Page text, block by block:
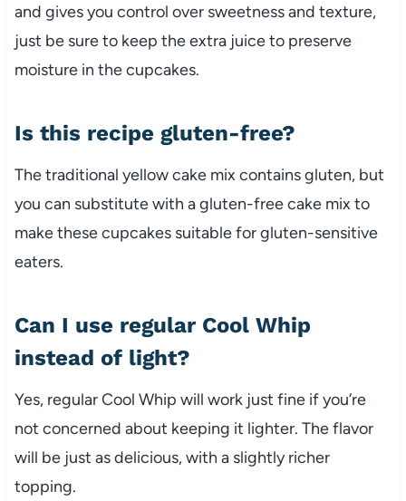
and gives you control over sweetness and texture,
just be sure to keep the extra juice to preserve
moisture in the cupcakes.
Is this recipe gluten-free?
The traditional yellow cake mix contains gluten, but
you can substitute with a gluten-free cake mix to
make these cupcakes suitable for gluten-sensitive
eaters.
Can I use regular Cool Whip
instead of light?
Yes, regular Cool Whip will work just fine if you’re
not concerned about keeping it lighter. The flavor
will be just as delicious, with a slightly richer
topping.